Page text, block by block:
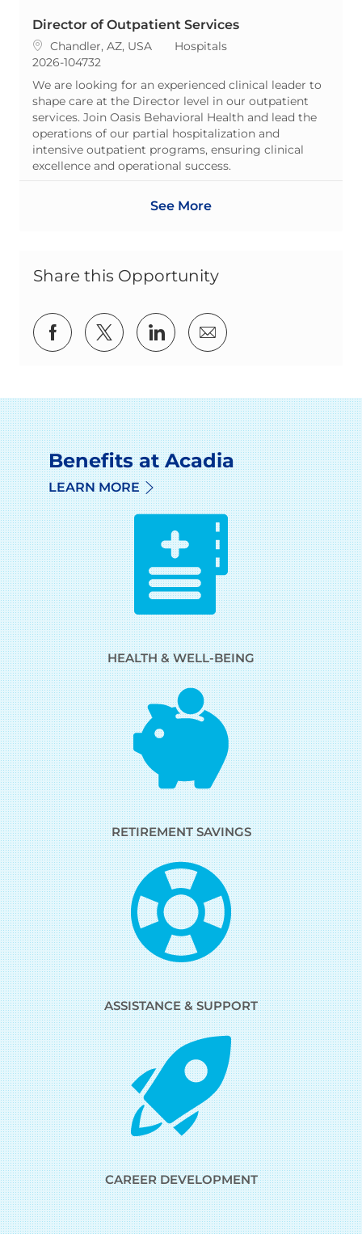
Director of Outpatient Services
Location
Chandler, AZ, USA Category
Hospitals
ReqId
2026-104732
We are looking for an experienced clinical leader to
shape care at the Director level in our outpatient
services. Join Oasis Behavioral Health and lead the
operations of our partial hospitalization and
intensive outpatient programs, ensuring clinical
excellence and operational success.
See More
Share this Opportunity
Share via Facebook
Share via twitter
Share via LinkedIn
Share via email
Benefits at Acadia
LEARN MORE
HEALTH & WELL-BEING
RETIREMENT SAVINGS
ASSISTANCE & SUPPORT
CAREER DEVELOPMENT